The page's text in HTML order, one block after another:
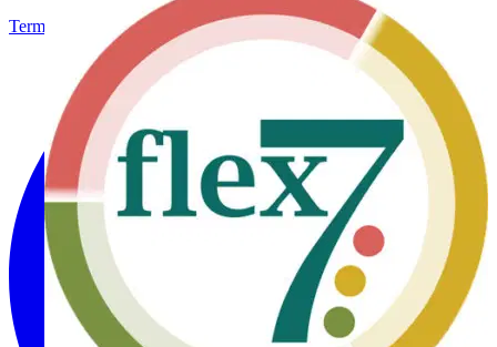
Terms & Conditions
Privacy Policy Imprint